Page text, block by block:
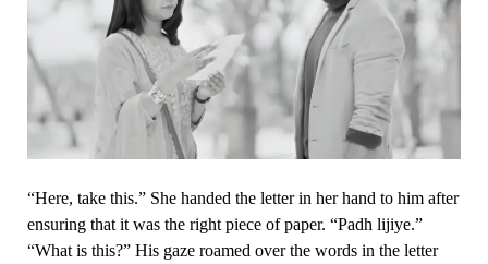
“Here, take this.” She handed the letter in her hand to him after
ensuring that it was the right piece of paper. “Padh lijiye.”
“What is this?” His gaze roamed over the words in the letter
Ishk
Par
Zor
Nahi